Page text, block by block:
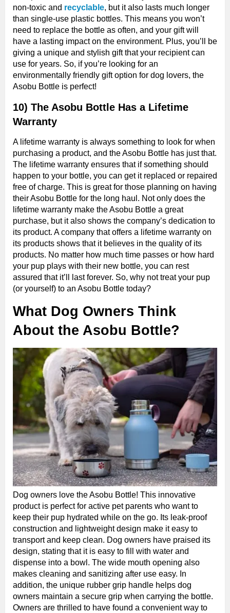
non-toxic and recyclable, but it also lasts much longer
than single-use plastic bottles. This means you won’t
need to replace the bottle as often, and your gift will
have a lasting impact on the environment. Plus, you’ll be
giving a unique and stylish gift that your recipient can
use for years. So, if you’re looking for an
environmentally friendly gift option for dog lovers, the
Asobu Bottle is perfect!
10) The Asobu Bottle Has a Lifetime
Warranty
A lifetime warranty is always something to look for when
purchasing a product, and the Asobu Bottle has just that.
The lifetime warranty ensures that if something should
happen to your bottle, you can get it replaced or repaired
free of charge. This is great for those planning on having
their Asobu Bottle for the long haul. Not only does the
lifetime warranty make the Asobu Bottle a great
purchase, but it also shows the company’s dedication to
its product. A company that offers a lifetime warranty on
its products shows that it believes in the quality of its
products. No matter how much time passes or how hard
your pup plays with their new bottle, you can rest
assured that it’ll last forever. So, why not treat your pup
(or yourself) to an Asobu Bottle today?
What Dog Owners Think
About the Asobu Bottle?
Dog owners love the Asobu Bottle! This innovative
product is perfect for active pet parents who want to
keep their pup hydrated while on the go. Its leak-proof
construction and lightweight design make it easy to
transport and keep clean. Dog owners have praised its
design, stating that it is easy to fill with water and
dispense into a bowl. The wide mouth opening also
makes cleaning and sanitizing after use easy. In
addition, the unique rubber grip handle helps dog
owners maintain a secure grip when carrying the bottle.
Owners are thrilled to have found a convenient way to